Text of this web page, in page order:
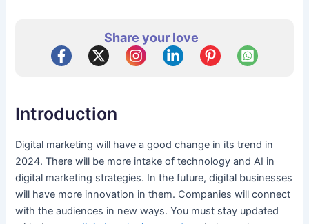
Share your love
Introduction
Digital marketing will have a good change in its trend in
2024. There will be more intake of technology and AI in
digital marketing strategies. In the future, digital businesses
will have more innovation in them. Companies will connect
with the audiences in new ways. You must stay updated